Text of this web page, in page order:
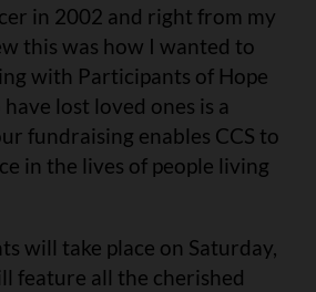
in 2002 and right from my
this was how I wanted to
with Participants of Hope
lost loved ones is a
fundraising enables CCS to
in the lives of people living
will take place on Saturday,
feature all the cherished